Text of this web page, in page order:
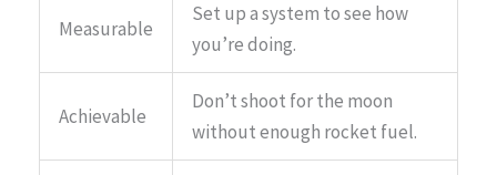
Measurable
Set up a system to see how
you’re doing.
Achievable
Don’t shoot for the moon
without enough rocket fuel.